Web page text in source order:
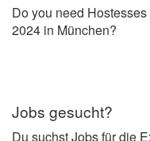
Do you need
2024 in München?
Jobs gesucht?
Du suchst Jobs für die